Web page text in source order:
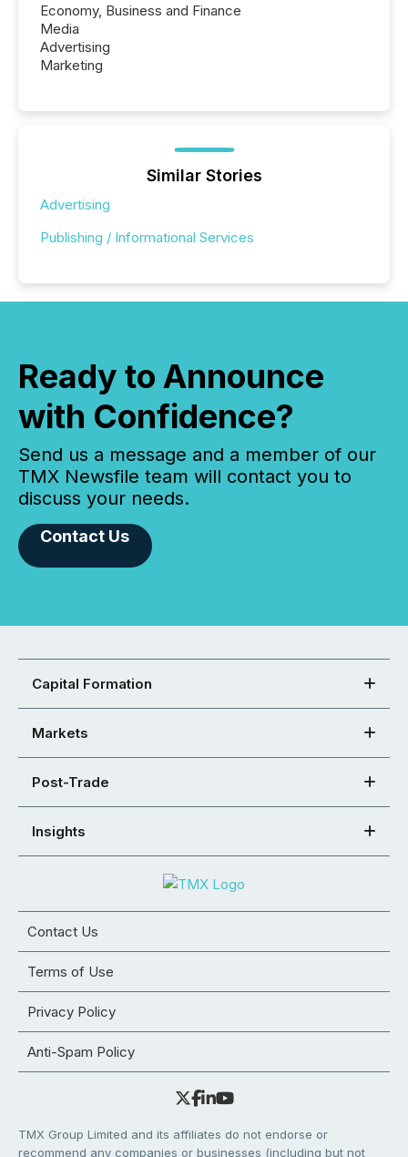
Economy, Business and Finance
Media
Advertising
Marketing
Similar Stories
Advertising
Publishing / Informational Services
Ready to Announce
with Confidence?
Send us a message and a member of our
TMX Newsfile team will contact you to
discuss your needs.
Contact Us
Capital Formation
Markets
Post-Trade
Insights
Contact Us
Terms of Use
Privacy Policy
Anti-Spam Policy
TMX Group Limited and its affiliates do not endorse or
recommend any companies or businesses (including but not